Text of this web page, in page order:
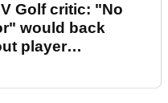
Golf critic: "No
would back
player